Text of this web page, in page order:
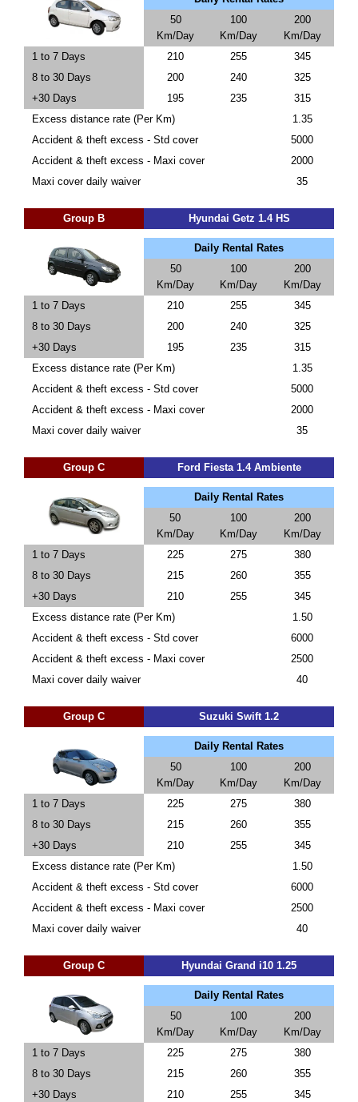
50
Km/Day
100
Km/Day
200
Km/Day
1 to 7 Days
210 255
345
8 to 30 Days
200 240
325
+30 Days
195 235
315
Excess distance rate (Per Km)
1.35
Accident & theft excess - Std cover
5000
Accident & theft excess - Maxi cover
2000
Maxi cover daily waiver
35
Group B Hyundai Getz 1.4 HS
Daily Rental Rates
50
Km/Day
100
Km/Day
200
Km/Day
1 to 7 Days
210 255
345
8 to 30 Days
200 240
325
+30 Days
195 235
315
Excess distance rate (Per Km)
1.35
Accident & theft excess - Std cover
5000
Accident & theft excess - Maxi cover
2000
Maxi cover daily waiver
35
Group C Ford Fiesta 1.4 Ambiente
Daily Rental Rates
50
Km/Day
100
Km/Day
200
Km/Day
1 to 7 Days
225 275
380
8 to 30 Days
215 260
355
+30 Days
210 255
345
Excess distance rate (Per Km)
1.50
Accident & theft excess - Std cover
6000
Accident & theft excess - Maxi cover
2500
Maxi cover daily waiver
40
Group C Suzuki Swift 1.2
Daily Rental Rates
50
Km/Day
100
Km/Day
200
Km/Day
1 to 7 Days
225 275
380
8 to 30 Days
215 260
355
+30 Days
210 255
345
Excess distance rate (Per Km)
1.50
Accident & theft excess - Std cover
6000
Accident & theft excess - Maxi cover
2500
Maxi cover daily waiver
40
Group C Hyundai Grand i10 1.25
Daily Rental Rates
50
Km/Day
100
Km/Day
200
Km/Day
1 to 7 Days
225 275
380
8 to 30 Days
215 260
355
+30 Days
210 255
345